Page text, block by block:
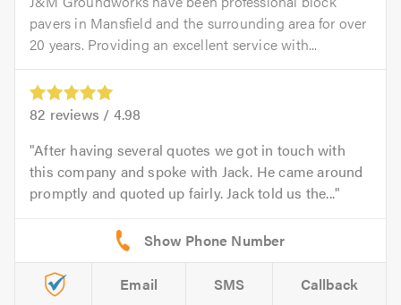
pavers in Mansfield and the surrounding area for over
20 years. Providing an excellent service with...
82 reviews / 4.98
After having several quotes we got in touch with
this company and spoke with Jack. He came around
promptly and quoted up fairly. Jack told us the...
Email SMS Callback